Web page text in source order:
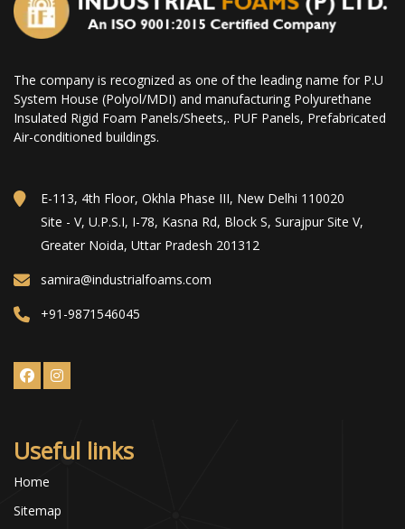
The company is recognized as one of the leading name for P.U
System House (Polyol/MDI) and manufacturing Polyurethane
Insulated Rigid Foam Panels/Sheets,. PUF Panels, Prefabricated
Air-conditioned buildings.
E-113, 4th Floor, Okhla Phase III, New Delhi 110020
Site - V, U.P.S.I, I-78, Kasna Rd, Block S, Surajpur Site V,
Greater Noida, Uttar Pradesh 201312
samira@industrialfoams.com
+91-9871546045
Useful links
Home
Sitemap